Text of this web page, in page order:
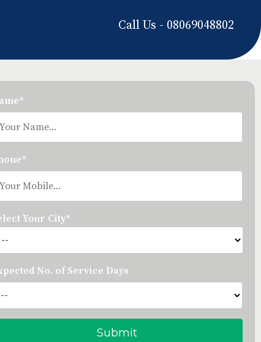
Call Us - 08069048802
Your City*
No. of Service Days